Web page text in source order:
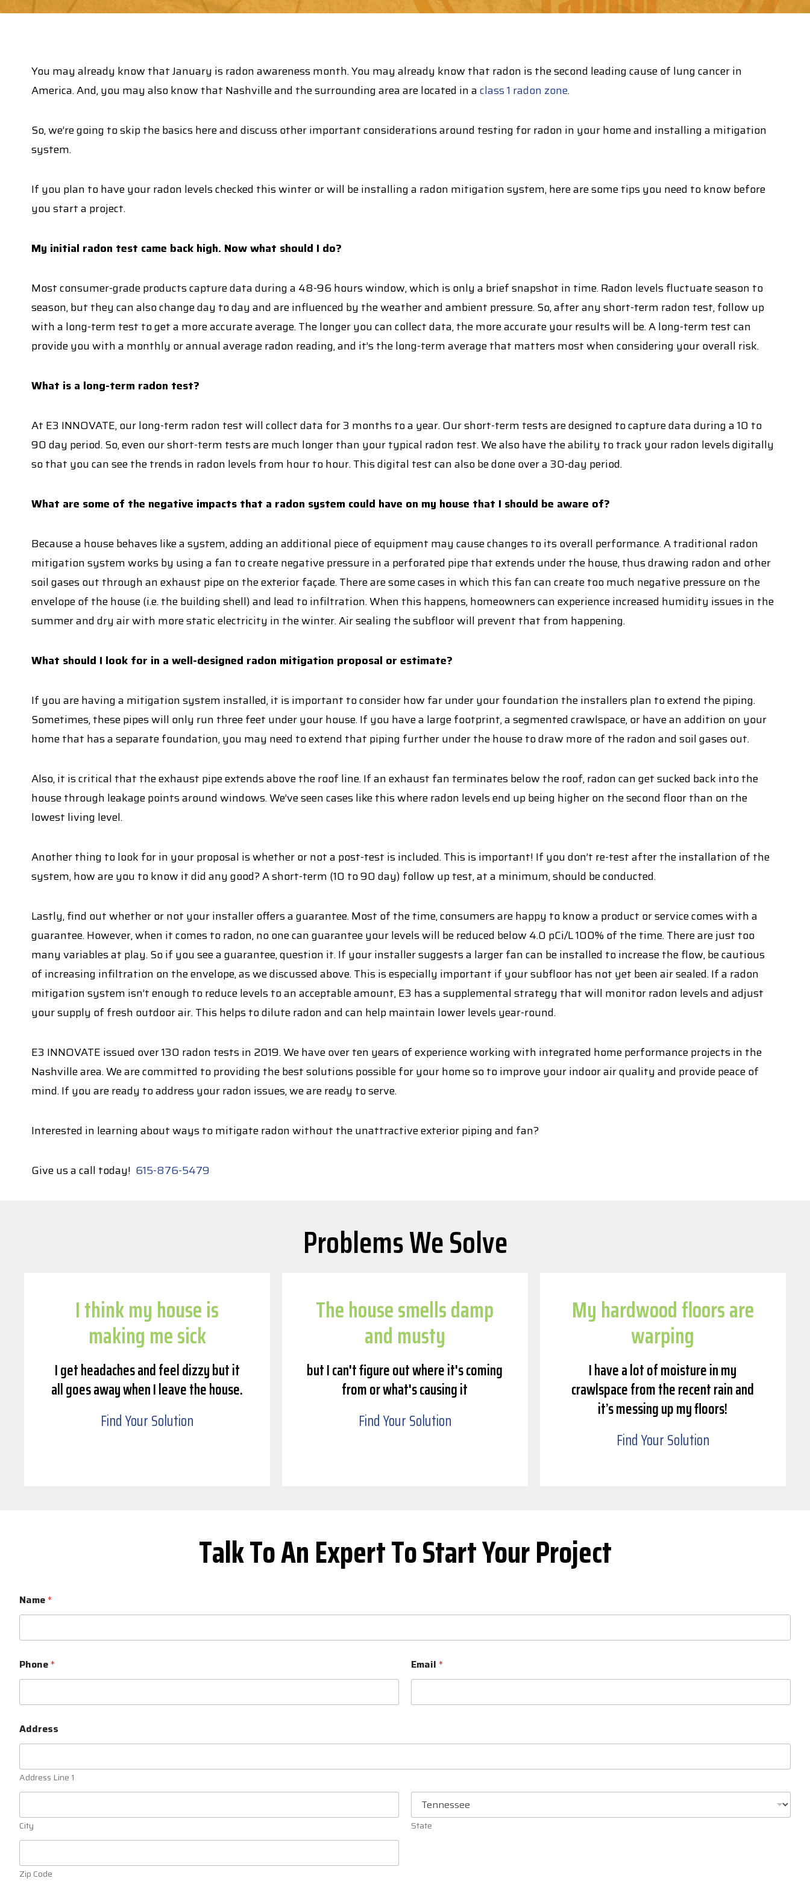
You may already know that January is radon awareness month. You may already know that radon is the second leading cause of lung cancer in
America. And, you may also know that Nashville and the surrounding area are located in aclass 1 radon zone.
So, we’re going to skip the basics here and discussother important considerations around testing for radon in your home and installing a mitigation
system.
If you plan to have your radon levels checked this winter or will be installing a radon mitigation system, here are some tips you need to know before
you start a project.
My initial radon test came back high. Now what should I do?
Most consumer-grade products capture data during a 48-96 hours window, which is only a brief snapshot in time. Radon levels fluctuate season to
season, but they can also change day to day and are influenced by the weather and ambient pressure. So, after any short-term radon test, follow up
with a long-term test to get a more accurate average. The longer you can collect data, the more accurate your results will be. A long-term test can
provide you with a monthly or annual average radon reading, and it’s the long-term average that matters most when considering your overall risk.
What is a long-term radon test?
At E3 INNOVATE, our long-term radon test will collect data for 3 months to a year. Our short-term tests are designed to capture data during a 10 to
90 day period. So, even our short-term tests are much longer than your typical radon test. We also have the ability to track your radon levels digitally
so that you can see the trends in radon levels from hour to hour. This digital test can also be done over a 30-day period.
What are some of the negative impacts that a radon system could have on my house that I should be aware of?
Because a house behaves like a system, adding an additional piece of equipment may cause changes to its overall performance. A traditional radon
mitigation system works by using a fan to create negative pressure in a perforated pipe that extends under the house, thus drawing radon and other
soil gases out through an exhaust pipe on the exterior façade. There are some cases in which this fan can create too much negative pressure on the
envelope of the house (i.e. the building shell) and lead to infiltration. When this happens, homeowners can experience increased humidity issues in the
summer and dry air with more static electricity in the winter. Air sealing the subfloor will prevent that from happening.
What should I look for in a well-designed radon mitigation proposal or estimate?
If you are having a mitigation system installed, it is important to consider how far under your foundation the installers plan to extend the piping.
Sometimes, these pipes will only run three feet under your house. If you have a large footprint, a segmented crawlspace, or have an addition on your
home that has a separate foundation, you may need to extend that piping further under the house to draw more of the radon and soil gases out.
Also, it is critical that the exhaust pipe extends above the roof line. If an exhaust fan terminates below the roof, radon can get sucked back into the
house through leakage points around windows. We’ve seen cases like this where radon levels end up being higher on the second floor than on the
lowest living level.
Another thing to look for in your proposal is whether or not a post-test is included. This is important! If you don’t re-test after the installation of the
system, how are you to know it did any good? A short-term (10 to 90 day) follow up test, at a minimum, should be conducted.
Lastly, find out whether or not your installer offers a guarantee. Most of the time, consumers are happy to know a product or service comes with a
guarantee. However, when it comes to radon, no one can guarantee your levels will be reduced below 4.0 pCi/L 100% of the time. There are just too
many variables at play. So if you see a guarantee, question it. If your installer suggests a larger fan can be installed to increase the flow, be cautious
of increasing infiltration on the envelope, as we discussed above. This is especially important if your subfloor has not yet been air sealed. If a radon
mitigation system isn’t enough to reduce levels to an acceptable amount, E3 has a supplemental strategy that will monitor radon levels and adjust
your supply of fresh outdoor air. This helps to dilute radon and can help maintain lower levels year-round.
E3 INNOVATE issued over 130 radon tests in 2019. We have over ten years of experience working with integrated home performance projects in the
Nashville area. We are committed to providing the best solutions possible for your home so to improve your indoor air quality and provide peace of
mind. If you are ready to address your radon issues, we are ready to serve.
Interested in learning about ways to mitigate radon without the unattractive exterior piping and fan?
Give us a call today! 615-876-5479
Problems We Solve
I think my house is
making me sick
I get headaches and feel dizzy but it
all goes away when I leave the house.
Find Your Solution
The house smells damp
and musty
but I can't figure out where it's coming
from or what's causing it
Find Your Solution
My hardwood floors are
warping
I have a lot of moisture in my
crawlspace from the recent rain and
it’s messing up my floors!
Find Your Solution
Talk To An Expert To Start Your Project
Name*
Phone* Email *
Address
Address Line 1
City State
Zip Code